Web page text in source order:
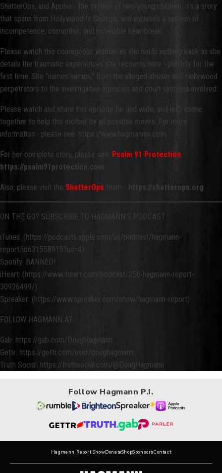
ShatterOps, and Apphia - the mother of two young children. It's a story
that spans from Hollywood to Georgia, and exposes a system of
incompetence, corruption, and incredible heartbreak.
Please watch this courageous woman as she holds nothing back as she
details the traumatic experiences she recounts here - publicly for the
first time. She "names names," from the alleged abuser and Hollywood
perpetrators to the investigative agencies and court systems involved.
Please watch and share this episode far and wide, and let's come
together to help this mother by all possible means. For more
information - please see: https://www.hagmannpi.com.
For her complete story, please see:
Psalm 91 Protection
https://psalm91protection.com
Also, please visit the ShatterOps team - https://shatterops.org
ON THE GO? SUBSCRIBE TO HAGMANN’S PODCAST
iTunes: (https://podcasts.apple.com/us/podcast/hagmann-
report/id631558915?uo=4)
Spotify: BANNED!
iHeart: (https://www.iheart.com/podcast/256-hagmann-report-
30926499/)
Spreaker: (https://www.spreaker.com/show/hagmann-report)
FOLLOW HAGMANN AT:
Gab: https://gab.com/DougHagmann
Gettr: https://gettr.com/user/doughagmann
Truth Social: https://truthsocial.com/@DougHagmann
Follow Hagmann P.I.
Hagmann Report ShowDonateShopSponsorsContact